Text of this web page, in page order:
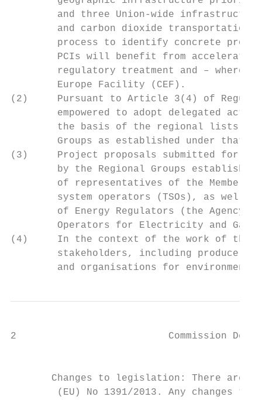
and three Union-wide
and carbon dioxide transportation
process to identify concrete
PCIs will benefit from
regulatory treatment and – where
        Europe Facility (CEF).
(2)     Pursuant to Article 3(4) of
empowered to adopt delegated acts
the basis of the regional lists
Groups as established under that
(3)     Project proposals submitted for
by the Regional Groups
of representatives of the Member
system operators (TSOs), as well
of Energy Regulators (the Agency)
Operators for Electricity and Gas
(4)     In the context of the work of the
stakeholders, including
and organisations for
2                          Commission Delegated
Changes to legislation: There are
(EU) No 1391/2013. Any changes